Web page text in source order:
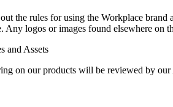
the rules for using the Workplace brand
Any logos or images found elsewhere on
on our products will be reviewed by